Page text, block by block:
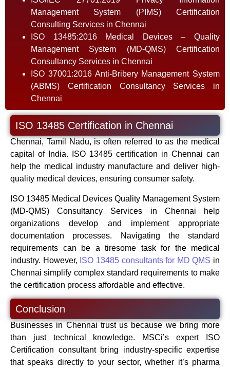
Management System (PIMS) Certification
Consulting Services in Chennai
ISO 13485:2016 Medical Devices – Quality
Management System (MD-QMS) Certification
Consultancy Services in Chennai
ISO 37001:2016 Anti-Bribery Management System
(ABMS) Certification Consultancy Services in
Chennai
ISO 13485 Certification in Chennai
Chennai, Tamil Nadu, is often referred to as the medical
capital of India. ISO 13485 certification in Chennai can
help the medical industry manufacture and deliver high-
quality medical devices, ensuring consumer safety.
ISO 13485 Medical Devices Quality Management System
(MD-QMS) Consultancy Services in Chennai help
organizations develop and implement appropriate
documentation processes. Navigating the standard
requirements can be a tiresome task for the medical
industry. However, ISO 13485 consultants for MD QMS in
Chennai simplify complex standard requirements to make
the certification process affordable and effective.
Conclusion
Businesses in Chennai trust us because we bring more
than just technical knowledge. MSCi’s expert ISO
Certification consultant bring industry-specific expertise
that speaks directly to your sector, whether it’s pharma